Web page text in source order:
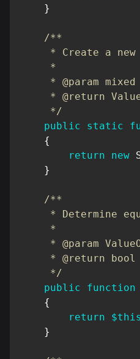
}
/**
* Create a
     *
* @param mixed
* @return
     */
public
static
{
return
new
}
/**
* Determine
     *
* @param
     * @return bool
     */
public
function
{
return
$this
}